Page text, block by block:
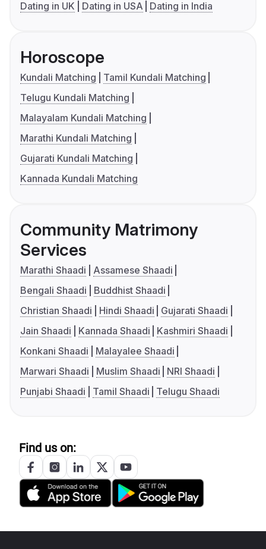
Dating in UK
Dating in USA Dating in India
Horoscope
Kundali Matching
Tamil Kundali Matching
Telugu Kundali Matching
Malayalam Kundali Matching
Marathi Kundali Matching
Gujarati Kundali Matching
Kannada Kundali Matching
Community Matrimony
Services
Marathi Shaadi
Assamese Shaadi
Bengali Shaadi
Buddhist Shaadi
Christian Shaadi
Hindi Shaadi
Gujarati Shaadi
Jain Shaadi
Kannada Shaadi
Kashmiri Shaadi
Konkani Shaadi
Malayalee Shaadi
Marwari Shaadi
Muslim Shaadi
NRI Shaadi
Punjabi Shaadi
Tamil Shaadi Telugu Shaadi
Find us on: